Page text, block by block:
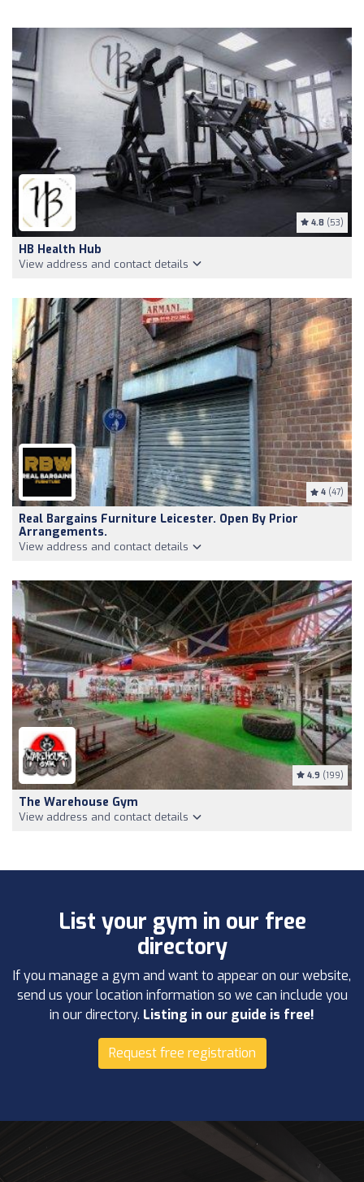
4.8 (53)
HB Health Hub
View address and contact details
4 (47)
Real Bargains Furniture Leicester. Open By Prior
Arrangements.
View address and contact details
4.9 (199)
The Warehouse Gym
View address and contact details
List your gym in our free
directory
If you manage a gym and want to appear on our website,
send us your location information so we can include you
in our directory. Listing in our guide is free!
Request free registration